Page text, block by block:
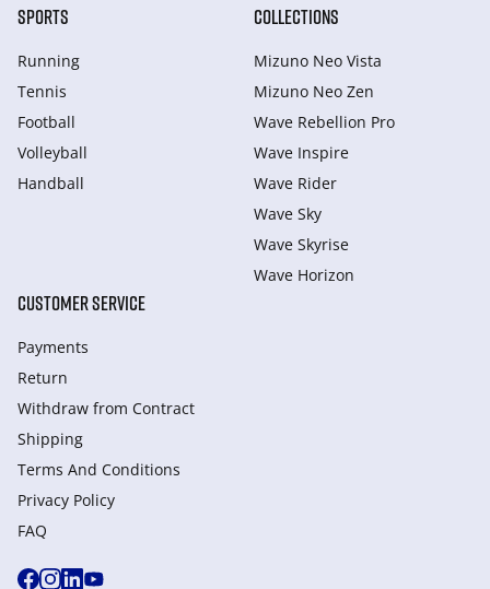
SPORTS
Running
Tennis
Football
Volleyball
Handball
COLLECTIONS
Mizuno Neo Vista
Mizuno Neo Zen
Wave Rebellion Pro
Wave Inspire
Wave Rider
Wave Sky
Wave Skyrise
Wave Horizon
CUSTOMER SERVICE
Payments
Return
Withdraw from Сontract
Shipping
Terms And Conditions
Privacy Policy
FAQ